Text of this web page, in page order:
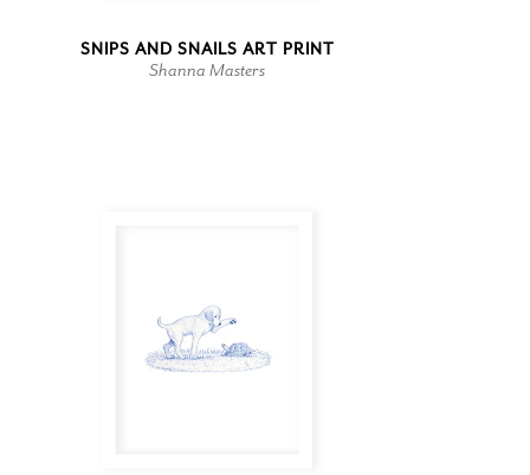
SNIPS AND SNAILS ART PRINT
Shanna Masters